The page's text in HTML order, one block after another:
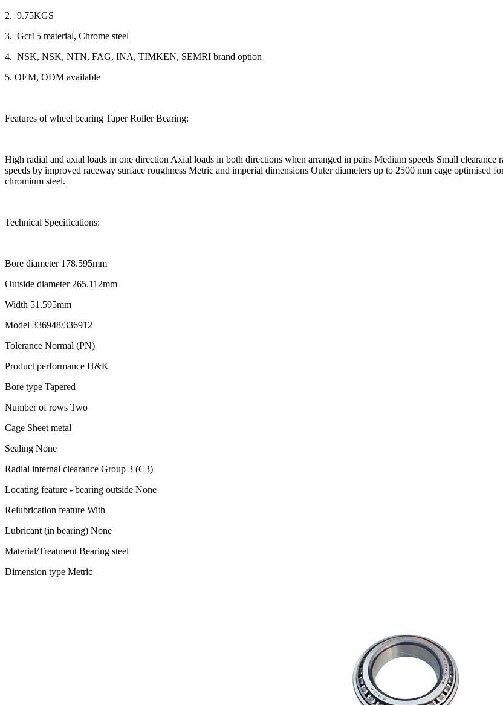
2. 9.75KGS
3. Gcr15 material, Chrome steel
4. NSK, NSK, NTN, FAG, INA, TIMKEN, SEMRI brand option
5. OEM, ODM available
Features of wheel bearing Taper Roller Bearing:
High radial and axial loads in one direction Axial loads in both directions when arranged in pairs Medium speeds Small
speeds by improved raceway surface roughness Metric and imperial dimensions Outer diameters up to 2500 mm cage optimised
chromium steel.
Technical Specifications:
Bore diameter 178.595mm
Outside diameter 265.112mm
Width 51.595mm
Model 336948/336912
Tolerance Normal (PN)
Product performance H&K
Bore type Tapered
Number of rows Two
Cage Sheet metal
Sealing None
Radial internal clearance Group 3 (C3)
Locating feature - bearing outside None
Relubrication feature With
Lubricant (in bearing) None
Material/Treatment Bearing steel
Dimension type Metric